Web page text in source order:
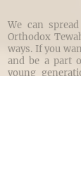
We can
Orthodox
ways. If you
and be a part
young